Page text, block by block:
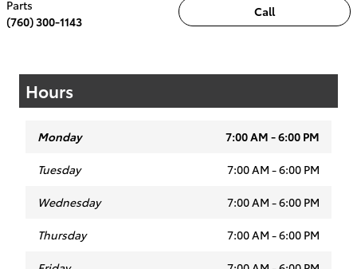
Call
Parts
(760) 300-1143
Hours
Monday 7:00 AM - 6:00 PM
Tuesday 7:00 AM - 6:00 PM
Wednesday 7:00 AM - 6:00 PM
Thursday 7:00 AM - 6:00 PM